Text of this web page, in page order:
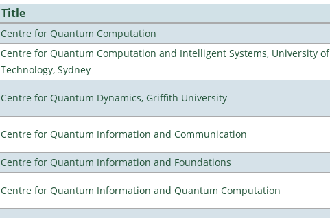
Title
Centre for Quantum Computation
Centre for Quantum Computation and Intelligent Systems, University of
Technology, Sydney
Centre for Quantum Dynamics, Griffith University
Centre for Quantum Information and Communication
Centre for Quantum Information and Foundations
Centre for Quantum Information and Quantum Computation